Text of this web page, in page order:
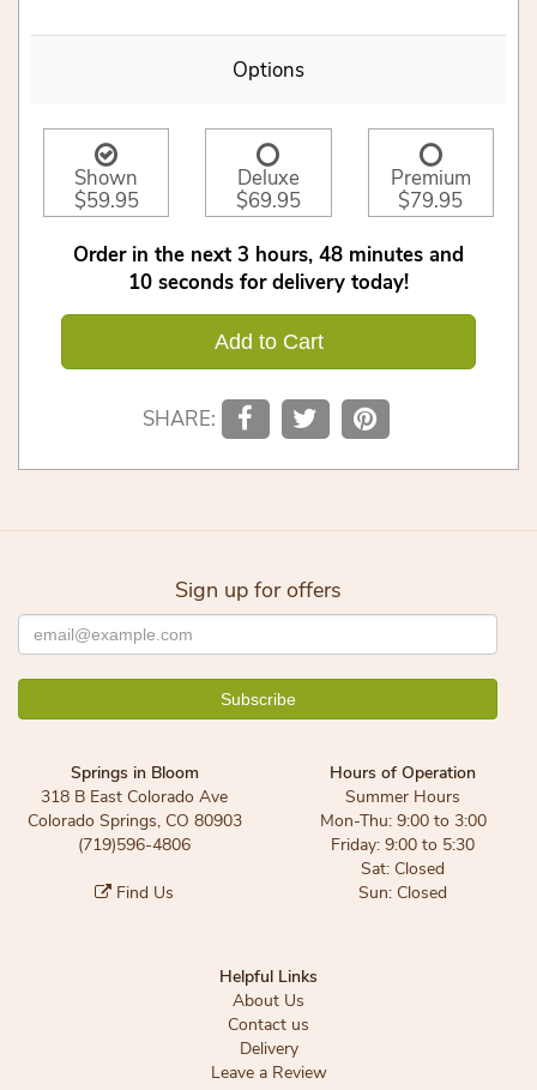
Options
Shown
$59.95
Deluxe
$69.95
Premium
$79.95
Order in the next 3 hours 48 minutes
9
seconds for delivery today!
Add to Cart
SHARE:
Sign up for offers
Springs in Bloom
318 B East Colorado Ave
Colorado Springs, CO 80903
(719)596-4806
Find Us
Hours of Operation
Summer Hours
Mon-Thu: 9:00 to 3:00
Friday: 9:00 to 5:30
Sat: Closed
Sun: Closed
Helpful Links
About Us
Contact us
Delivery
Leave a Review